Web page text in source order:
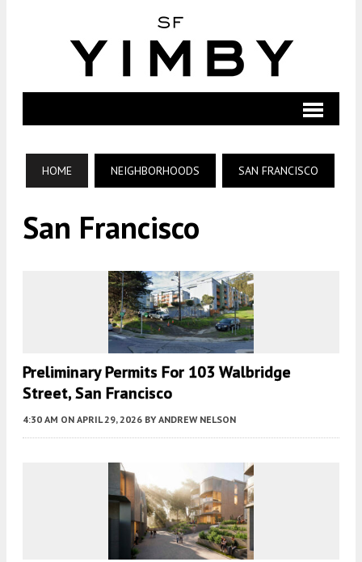
HOME NEIGHBORHOODS SAN FRANCISCO
San Francisco
Preliminary Permits For 103 Walbridge
Street, San Francisco
4:30 AM ON APRIL 29, 2026 BY ANDREW NELSON